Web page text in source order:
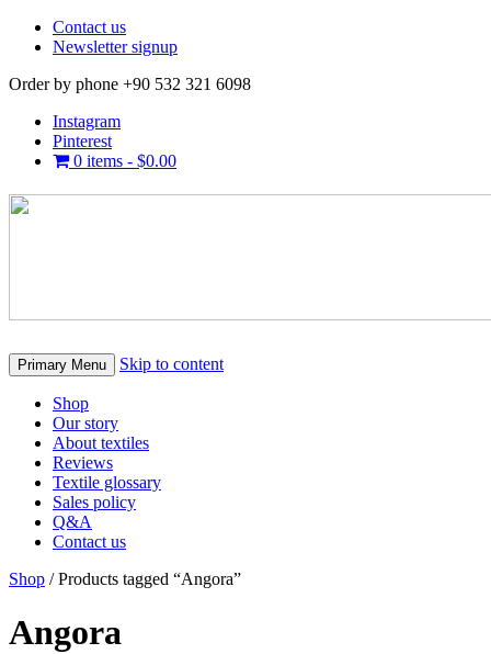
Contact us
Newsletter signup
Order by phone +90 532 321 6098
Instagram
Pinterest
0 items - $0.00
Primary Menu Skip to content
Shop
Our story
About textiles
Reviews
Textile glossary
Sales policy
Q&A
Contact us
Shop / Products tagged “Angora”
Angora